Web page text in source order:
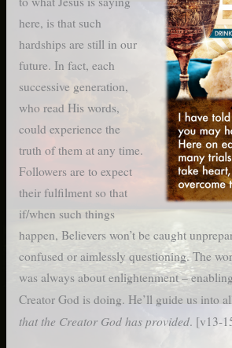
here, is that such
hardships are still in our
future. In fact, each
successive generation,
who read His words,
could experience the
truth of them at any time.
Followers are to expect
their fulfilment so that
if/when such things
happen, Believers won’t be caught
confused or aimlessly questioning. The
was always about enlightenment –
Creator God is doing. He’ll guide us into
that the Creator God has provided. [v13-